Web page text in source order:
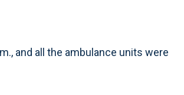
and all the ambulance units were